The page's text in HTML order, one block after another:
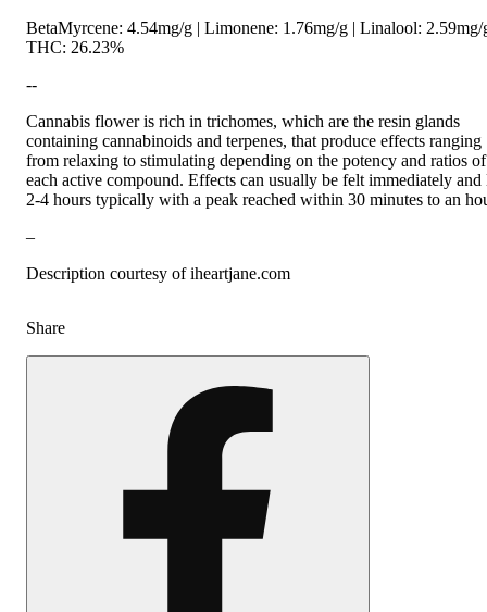
BetaMyrcene: 4.54mg/g | Limonene: 1.76mg/g | Linalool: 2.59mg/
THC: 26.23%
--
Cannabis flower is rich in trichomes, which are the resin glands
containing cannabinoids and terpenes, that produce effects ranging
from relaxing to stimulating depending on the potency and ratios of
each active compound. Effects can usually be felt immediately and
2-4 hours typically with a peak reached within 30 minutes to an
–
Description courtesy of iheartjane.com
Share